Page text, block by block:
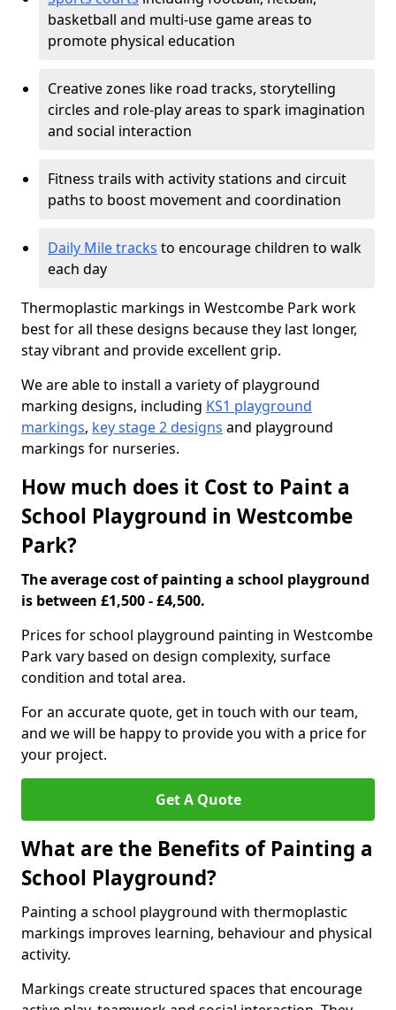
basketball and multi-use game areas to
promote physical education
Creative zones like road tracks, storytelling
circles and role-play areas to spark imagination
and social interaction
Fitness trails with activity stations and circuit
paths to boost movement and coordination
Daily Mile tracks to encourage children to walk
each day
Thermoplastic markings in Westcombe Park work
best for all these designs because they last longer,
stay vibrant and provide excellent grip.
We are able to install a variety of playground
marking designs, including KS1 playground
markings, key stage 2 designs and playground
markings for nurseries.
How much does it Cost to Paint a
School Playground in Westcombe
Park?
The average cost of painting a school playground
is between £1,500 - £4,500.
Prices for school playground painting in Westcombe
Park vary based on design complexity, surface
condition and total area.
For an accurate quote, get in touch with our team,
and we will be happy to provide you with a price for
your project.
Get A Quote
What are the Benefits of Painting a
School Playground?
Painting a school playground with thermoplastic
markings improves learning, behaviour and physical
activity.
Markings create structured spaces that encourage